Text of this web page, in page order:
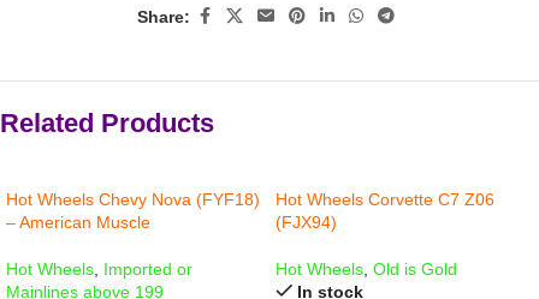
Share:
Related Products
Hot Wheels Chevy Nova (FYF18)
– American Muscle
Hot Wheels Imported or
Mainlines above 199
Hot Wheels Corvette C7 Z06
(FJX94)
Hot Wheels Old is Gold
In stock